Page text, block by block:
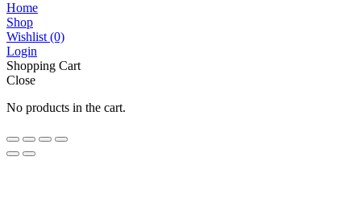
Home
Shop
Wishlist (0)
Login
Shopping Cart
Close
No products in the cart.